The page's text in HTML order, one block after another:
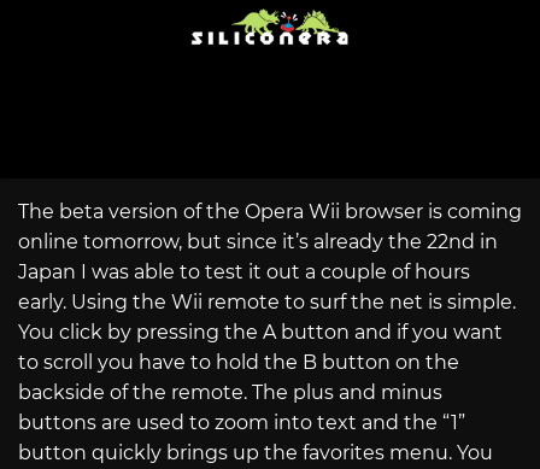
The beta version of the Opera Wii browser is coming
online tomorrow, but since it’s already the 22nd in
Japan I was able to test it out a couple of hours
early. Using the Wii remote to surf the net is simple.
You click by pressing the A button and if you want
to scroll you have to hold the B button on the
backside of the remote. The plus and minus
buttons are used to zoom into text and the “1”
button quickly brings up the favorites menu. You